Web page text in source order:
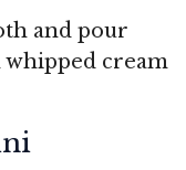
and pour
whipped cream